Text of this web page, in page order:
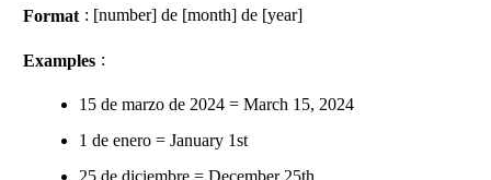
Format : [number] de [month] de [year]
Examples :
15 de marzo de 2024 = March 15, 2024
1 de enero = January 1st